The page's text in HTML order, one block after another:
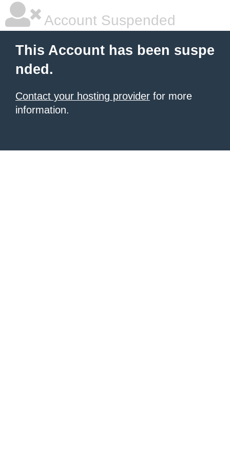
Account Suspended
This Account has been suspe
nded.
Contact your hosting provider for more
information.